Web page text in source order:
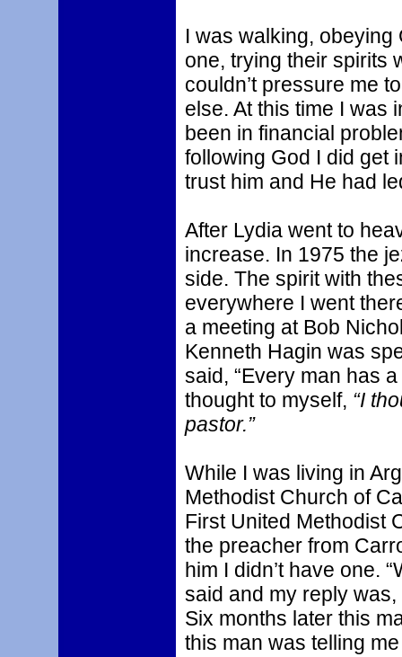
I was walking,
one, trying their spirits
couldn’t pressure me
else. At this time I was
been in financial
following God I did get
trust him and He had
After Lydia went to
increase. In 1975 the
side. The spirit with
everywhere I went
a meeting at Bob
Kenneth Hagin was
said, “Every man has
thought to myself, “I
pastor.”
While I was living in
Methodist Church of
First United Methodist
the preacher from
him I didn’t have one.
said and my reply was,
Six months later this
this man was telling